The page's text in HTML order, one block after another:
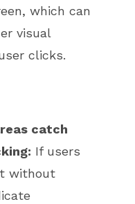
which can
visual
clicks.
catch
If users
without